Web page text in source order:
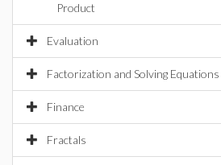
Product
Evaluation
Factorization and Solving Equations
Finance
Fractals